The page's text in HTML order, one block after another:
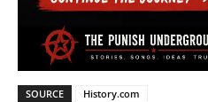
SOURCE
History.com